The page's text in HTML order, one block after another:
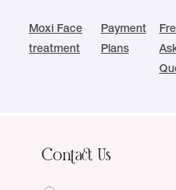
Moxi Face
treatment
Payment
Plans
Contact Us